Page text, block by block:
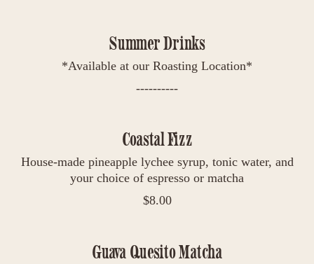
Summer Drinks
*Available at our Roasting Location*
----------
Coastal Fizz
House-made pineapple lychee syrup, tonic water, and
your choice of espresso or matcha
$8.00
Guava Quesito Matcha